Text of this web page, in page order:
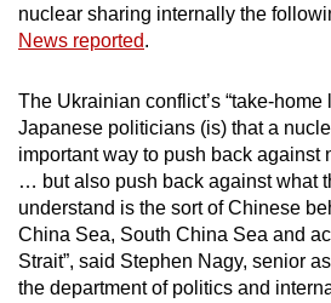
nuclear sharing internally the
News reported.
The Ukrainian conflict’s “take-
Japanese politicians (is) that a
important way to push back against
… but also push back against what
understand is the sort of Chinese
China Sea, South China Sea and
Strait”, said Stephen Nagy, senior
the department of politics and